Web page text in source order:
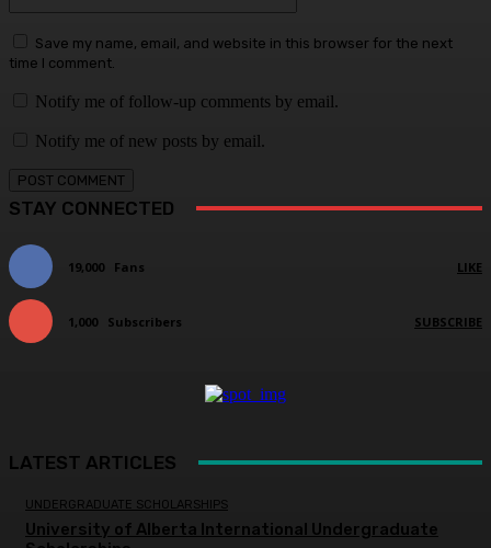
Save my name, email, and website in this browser for the next
time I comment.
Notify me of follow-up comments by email.
Notify me of new posts by email.
STAY CONNECTED
19,000 Fans LIKE
1,000 Subscribers SUBSCRIBE
LATEST ARTICLES
UNDERGRADUATE SCHOLARSHIPS
University of Alberta International Undergraduate